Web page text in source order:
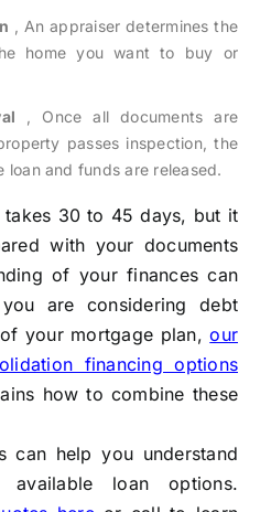
, An appraiser determines the
home you want to buy or
, Once all documents are
passes inspection, the
loan and funds are released.
30 to 45 days, but it
with your documents
of your finances can
are considering debt
your mortgage plan,our
financing options
how to combine these
can help you understand
loan options.